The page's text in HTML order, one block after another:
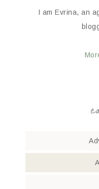
I am Evrina, an